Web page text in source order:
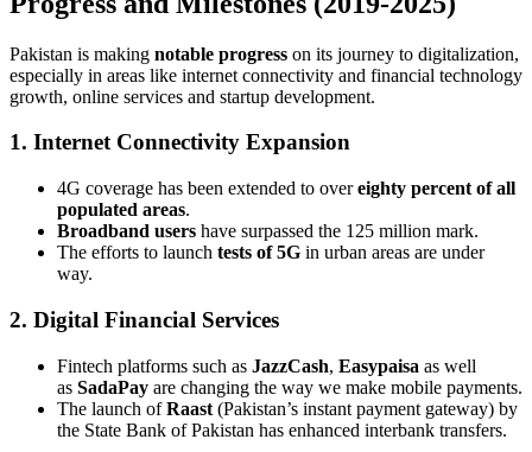
Pakistan is making notable progress on its journey to digitalization,
especially in areas like internet connectivity and financial technology
growth, online services and startup development.
1. Internet Connectivity Expansion
4G coverage has been extended to overeighty percent of all
populated areas.
Broadband users have surpassed the 125 million mark.
The efforts to launch tests of 5G in urban areas are under
way.
2. Digital Financial Services
Fintech platforms such as JazzCash, Easypaisa as well
as SadaPay are changing the way we make mobile payments.
The launch ofRaast (Pakistan’s instant payment gateway) by
the State Bank of Pakistan has enhanced interbank transfers.